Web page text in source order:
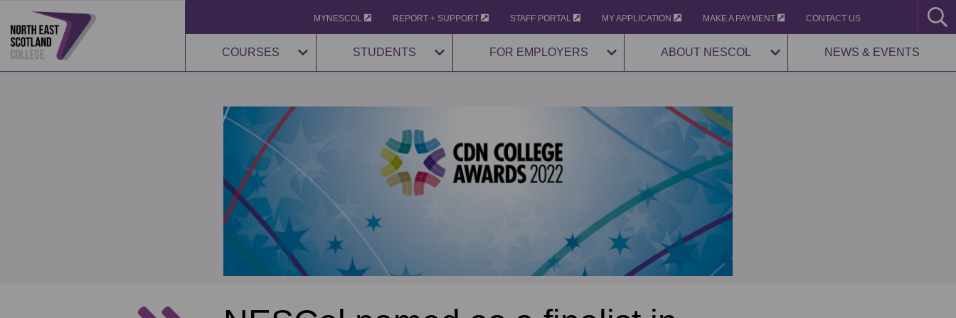
MYNESCOL REPORT + SUPPORT STAFF PORTAL MY APPLICATION MAKE A PAYMENT CONTACT US
COURSES STUDENTS FOR EMPLOYERS ABOUT NESCOL NEWS & EVENTS